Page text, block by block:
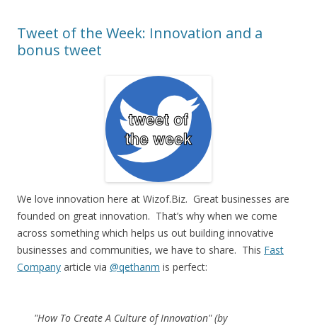
Tweet of the Week: Innovation and a
bonus tweet
We love innovation here at Wizof.Biz. Great businesses are
founded on great innovation. That’s why when we come
across something which helps us out building innovative
businesses and communities, we have to share. This Fast
Company article via @qethanm is perfect:
"How To Create A Culture of Innovation" (by